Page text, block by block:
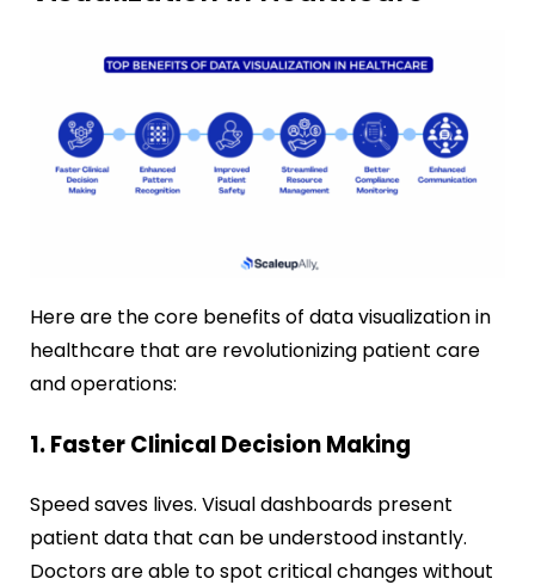
Here are the core benefits of data visualization in
healthcare that are revolutionizing patient care
and operations:
1. Faster Clinical Decision Making
Speed saves lives. Visual dashboards present
patient data that can be understood instantly.
Doctors are able to spot critical changes without